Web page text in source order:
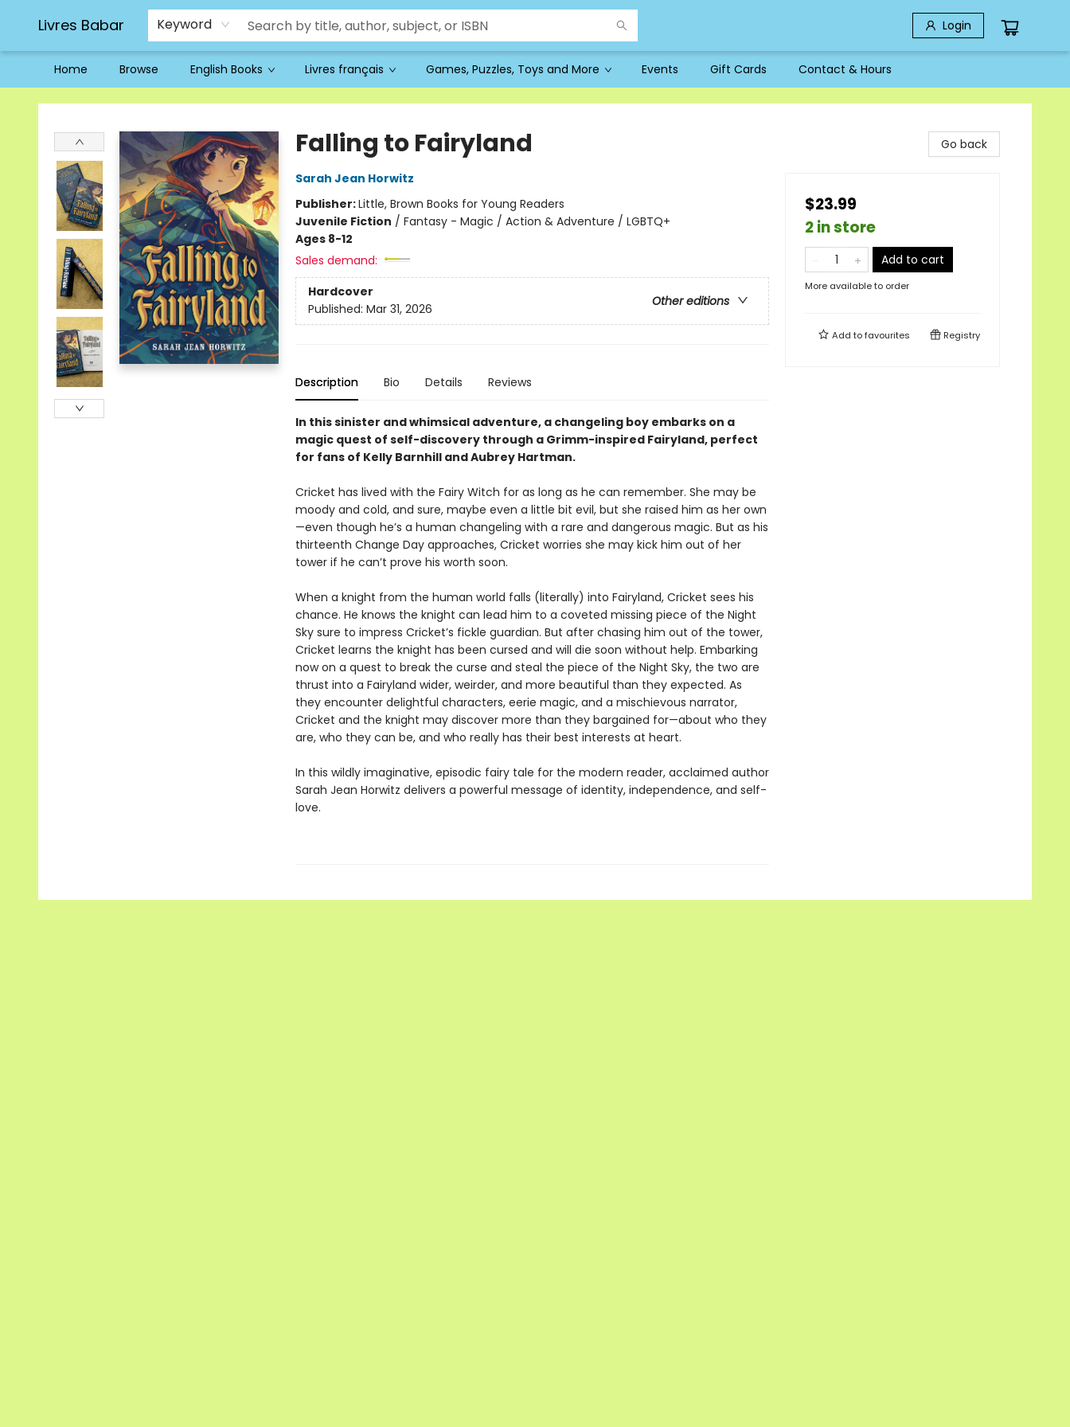
Livres Babar Keyword Login
Home Browse English Books Livres français Games, Puzzles, Toys and More Events Gift Cards Contact & Hours
Livres Babar
Falling to Fairyland
Sarah Jean Horwitz
Publisher:Little, Brown Books for Young Readers
Juvenile Fiction / Fantasy - Magic / Action & Adventure / LGBTQ+
Ages 8-12
Sales demand:
Hardcover
Other editions
Published: Mar 31, 2026
Description Bio Details Reviews
In this sinister and whimsical adventure, a changeling boy embarks on a
magic quest of self-discovery through a Grimm-inspired Fairyland, perfect
for fans of Kelly Barnhill and Aubrey Hartman.
Cricket has lived with the Fairy Witch for as long as he can remember. She may be
moody and cold, and sure, maybe even a little bit evil, but she raised him as her own
—even though he’s a human changeling with a rare and dangerous magic. But as his
thirteenth Change Day approaches, Cricket worries she may kick him out of her
tower if he can’t prove his worth soon.
When a knight from the human world falls (literally) into Fairyland, Cricket sees his
chance. He knows the knight can lead him to a coveted missing piece of the Night
Sky sure to impress Cricket’s fickle guardian. But after chasing him out of the tower,
Cricket learns the knight has been cursed and will die soon without help. Embarking
now on a quest to break the curse and steal the piece of the Night Sky, the two are
thrust into a Fairyland wider, weirder, and more beautiful than they expected. As
they encounter delightful characters, eerie magic, and a mischievous narrator,
Cricket and the knight may discover more than they bargained for—about who they
are, who they can be, and who really has their best interests at heart.
In this wildly imaginative, episodic fairy tale for the modern reader, acclaimed author
Sarah Jean Horwitz delivers a powerful message of identity, independence, and self-
love.
Go back
$23.99
2 in store
Add to cart
More available to order
Add tofavourites Registry